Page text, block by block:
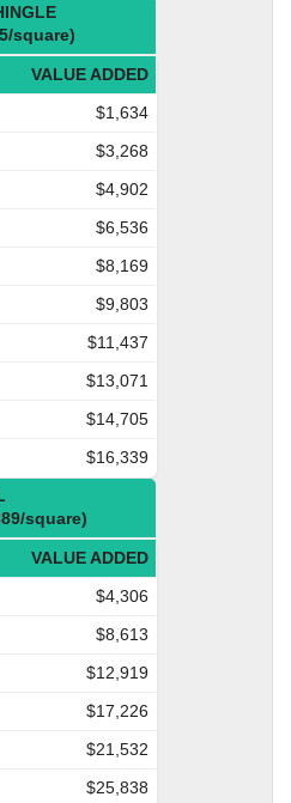
square)
VALUE ADDED
$1,634
$3,268
$4,902
$6,536
$8,169
$9,803
$11,437
$13,071
$14,705
$16,339
square)
VALUE ADDED
$4,306
$8,613
$12,919
$17,226
$21,532
$25,838